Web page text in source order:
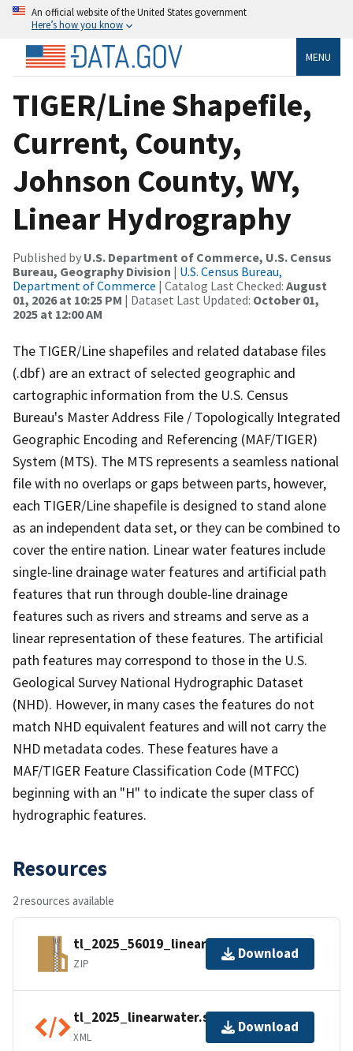
An official website of the United States government
Here’s how you know
MENU
TIGER/Line Shapefile,
Current, County,
Johnson County, WY,
Linear Hydrography
Published by U.S. Department of Commerce, U.S. Census
Bureau, Geography Division | U.S. Census Bureau,
Department of Commerce | Catalog Last Checked: August
01, 2026 at 10:25 PM | Dataset Last Updated: October 01,
2025 at 12:00 AM
The TIGER/Line shapefiles and related database files
(.dbf) are an extract of selected geographic and
cartographic information from the U.S. Census
Bureau's Master Address File / Topologically Integrated
Geographic Encoding and Referencing (MAF/TIGER)
System (MTS). The MTS represents a seamless national
file with no overlaps or gaps between parts, however,
each TIGER/Line shapefile is designed to stand alone
as an independent data set, or they can be combined to
cover the entire nation. Linear water features include
single-line drainage water features and artificial path
features that run through double-line drainage
features such as rivers and streams and serve as a
linear representation of these features. The artificial
path features may correspond to those in the U.S.
Geological Survey National Hydrographic Dataset
(NHD). However, in many cases the features do not
match NHD equivalent features and will not carry the
NHD metadata codes. These features have a
MAF/TIGER Feature Classification Code (MTFCC)
beginning with an "H" to indicate the super class of
hydrographic features.
Resources
2 resources available
tl_2025_56019_linearwater.zip
ZIP
Download
tl_2025_linearwater.shp.ea.iso.xml
XML
Download